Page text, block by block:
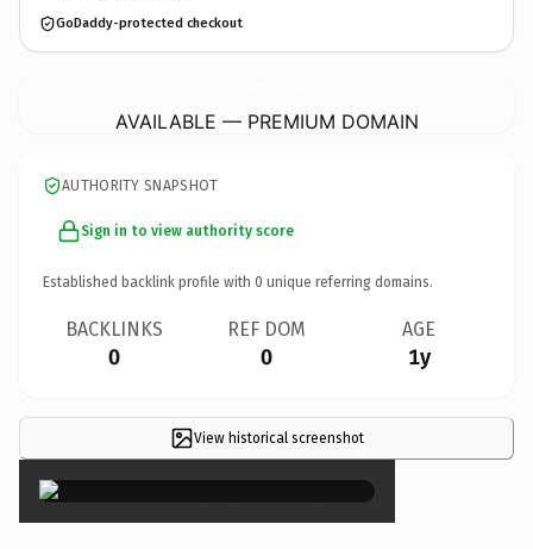
GoDaddy-protected checkout
AVAILABLE — PREMIUM DOMAIN
AUTHORITY SNAPSHOT
Sign in to view authority score
Established backlink profile with 0 unique referring domains.
BACKLINKS
0
REF DOM
0
AGE
1y
View historical screenshot×